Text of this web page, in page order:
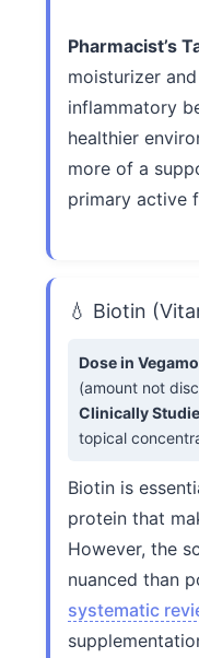
Pharmacist’s
moisturizer
inflammatory
healthier
more of a
primary active
💧 Biotin
Dose in
(amount not
Clinically
topical
Biotin is
protein that
However, the
nuanced than
systematic